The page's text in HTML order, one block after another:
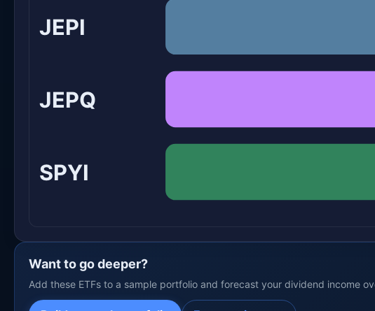
JEPI
JEPQ
SPYI
Want to go deeper?
Add these ETFs to a sample portfolio and forecast your dividend income